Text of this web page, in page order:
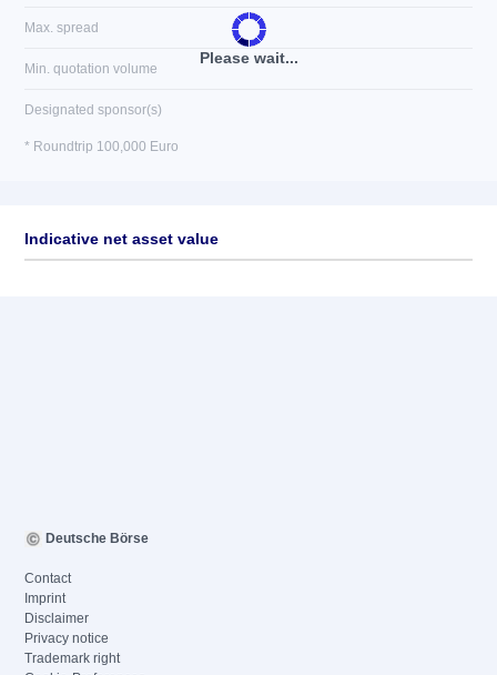
Please wait...
Max. spread
Min. quotation volume
Designated sponsor(s)
* Roundtrip 100,000 Euro
Indicative net asset value
Deutsche Börse
Contact
Imprint
Disclaimer
Privacy notice
Trademark right